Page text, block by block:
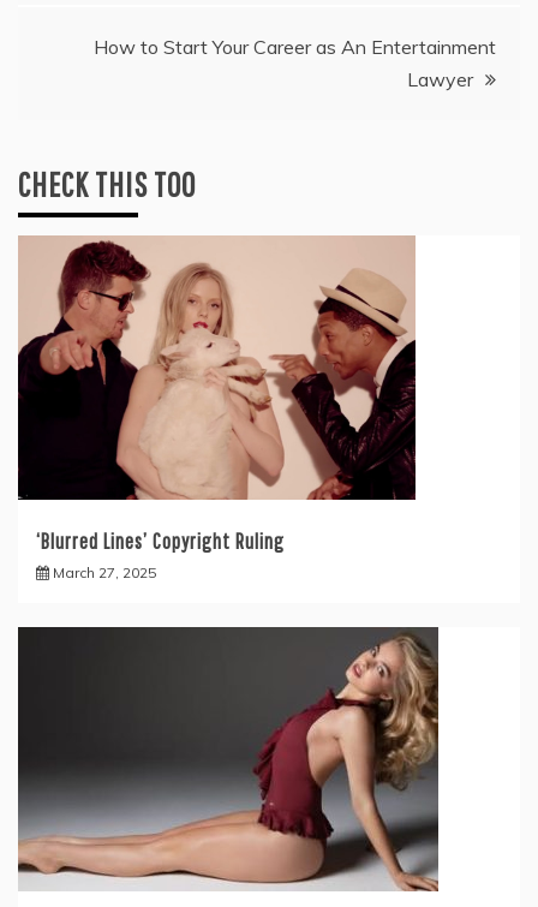
How to Start Your Career as An Entertainment
Lawyer
CHECK THIS TOO
‘Blurred Lines’ Copyright Ruling
March 27, 2025